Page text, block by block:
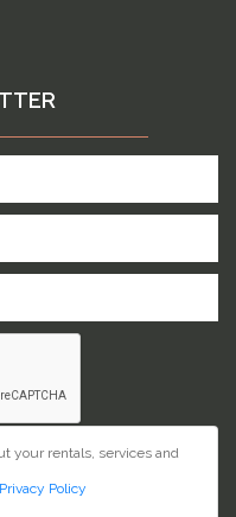
your rentals, services and
Privacy Policy